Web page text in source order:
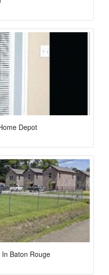
Depot
Baton Rouge